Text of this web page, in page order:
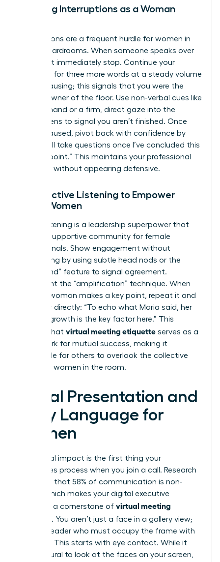
Handling Interruptions as a Woman
Interruptions are a frequent hurdle for women in
digital boardrooms. When someone speaks over
you, don’t immediately stop. Continue your
sentence for three more words at a steady volume
before pausing; this signals that you were the
rightful owner of the floor. Use non-verbal cues like
a raised hand or a firm, direct gaze into the
camera lens to signal you aren’t finished. Once
you’ve paused, pivot back with confidence by
saying, “I’ll take questions once I’ve concluded this
specific point.” This maintains your professional
authority without appearing defensive.
Using Active Listening to Empower
Other Women
Active listening is a leadership superpower that
builds a supportive community for female
professionals. Show engagement without
interrupting by using subtle head nods or the
“raise hand” feature to signal agreement.
Implement the “amplification” technique. When
another woman makes a key point, repeat it and
credit her directly: “To echo what Maria said, her
data on growth is the key factor here.” This
ensures that virtual meeting etiquette serves as a
framework for mutual success, making it
impossible for others to overlook the collective
power of women in the room.
Visual Presentation and
Body Language for
Women
Your visual impact is the first thing your
colleagues process when you join a call. Research
suggests that 58% of communication is non-
verbal, which makes your digital executive
presence a cornerstone of virtual meeting
. You aren’t just a face in a gallery view;
you’re a leader who must occupy the frame with
intention. This starts with eye contact. While it
feels natural to look at the faces on your screen,